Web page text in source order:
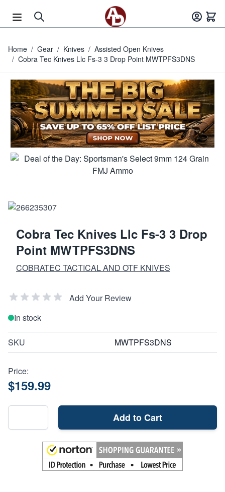
Home / Gear / Knives / Assisted Open Knives
/ Cobra Tec Knives Llc Fs-3 3 Drop Point MWTPFS3DNS
Cobra Tec Knives Llc Fs-3 3 Drop
Point MWTPFS3DNS
COBRATEC TACTICAL AND OTF KNIVES
Add Your Review
In stock
SKU MWTPFS3DNS
Price:
$159.99
Add to Cart